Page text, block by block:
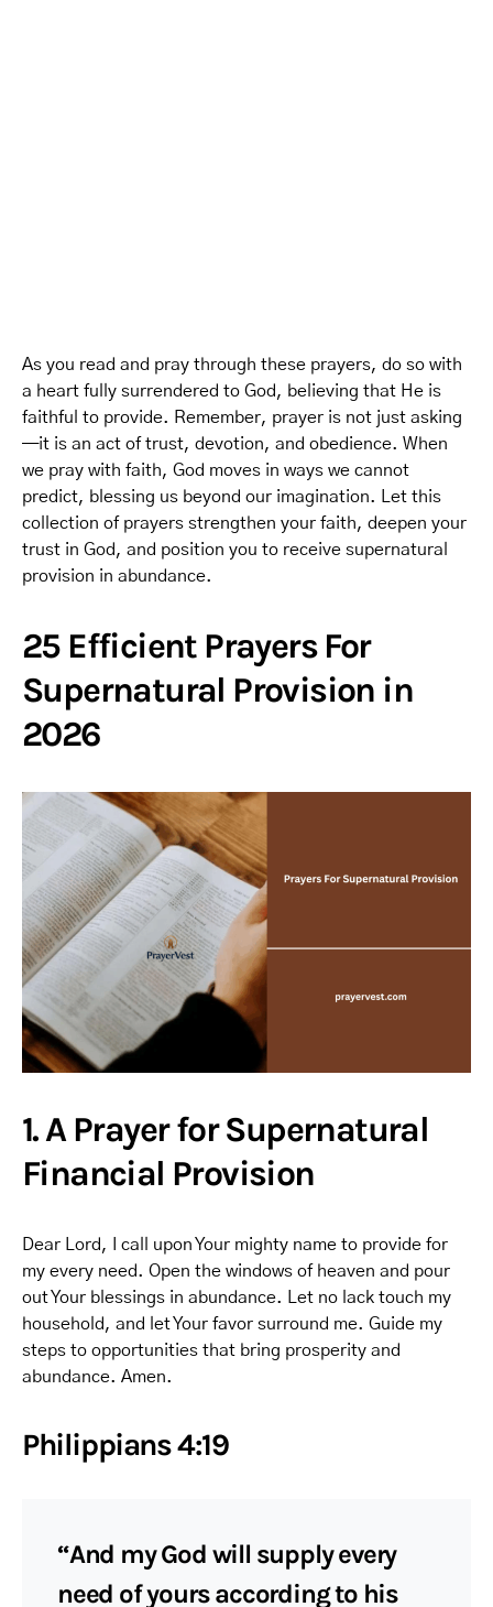
As you read and pray through these prayers, do so with
a heart fully surrendered to God, believing that He is
faithful to provide. Remember, prayer is not just asking
—it is an act of trust, devotion, and obedience. When
we pray with faith, God moves in ways we cannot
predict, blessing us beyond our imagination. Let this
collection of prayers strengthen your faith, deepen your
trust in God, and position you to receive supernatural
provision in abundance.
25 Efficient Prayers For
Supernatural Provision in
2026
1. A Prayer for Supernatural
Financial Provision
Dear Lord, I call upon Your mighty name to provide for
my every need. Open the windows of heaven and pour
out Your blessings in abundance. Let no lack touch my
household, and let Your favor surround me. Guide my
steps to opportunities that bring prosperity and
abundance. Amen.
Philippians 4:19
“And my God will supply every
need of yours according to his